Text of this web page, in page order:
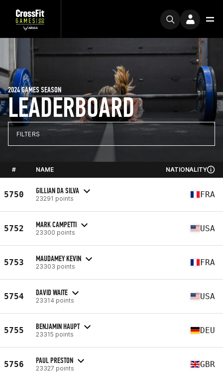
LEADERBOARD
2024 GAMES SEASON
FILTERS
# NAME NATIONALITY
5750 GILLIAN DA SILVA
23291 points FRA
5752 MARK CAMPETTI
23300 points USA
5753 MAUDAMEY KEVIN
23303 points FRA
5754 DAVID WAITE
23314 points USA
5755 BENJAMIN HAUPT
23315 points DEU
5756 PAUL PRESTON
23327 points GBR